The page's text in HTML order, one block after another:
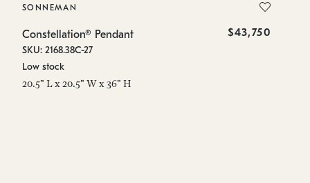
SONNEMAN
Constellation® Pendant $43,750
SKU: 2168.38C-27
Low stock
20.5" L x 20.5" W x 36" H